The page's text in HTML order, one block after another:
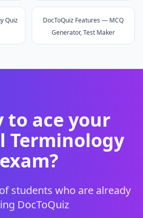
Quiz
DocToQuiz Features — MCQ
Generator, Test Maker
to ace your
Terminology
exam?
students who are already
DocToQuiz